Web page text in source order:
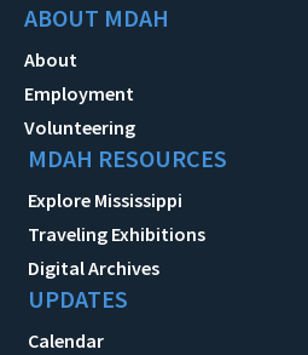
ABOUT MDAH
About
Employment
Volunteering
MDAH RESOURCES
Explore Mississippi
Traveling Exhibitions
Digital Archives
UPDATES
Calendar